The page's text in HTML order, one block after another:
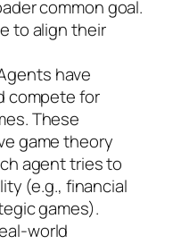
common goal.
to align their
have
compete for
These
game theory
agent tries to
(e.g., financial
games).
world